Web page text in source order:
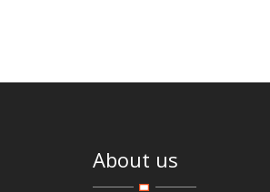
About us